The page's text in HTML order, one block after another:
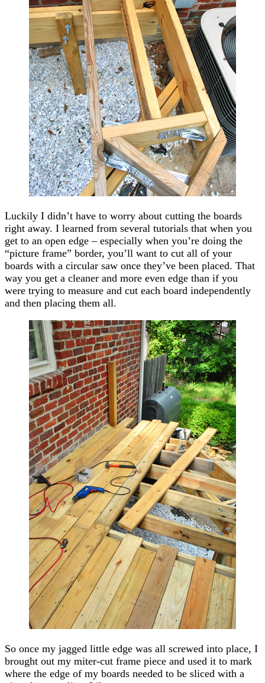
Luckily I didn’t have to worry about cutting the boards
right away. I learned from several tutorials that when you
get to an open edge – especially when you’re doing the
“picture frame” border, you’ll want to cut all of your
boards with a circular saw once they’ve been placed. That
way you get a cleaner and more even edge than if you
were trying to measure and cut each board independently
and then placing them all.
So once my jagged little edge was all screwed into place, I
brought out my miter-cut frame piece and used it to mark
where the edge of my boards needed to be sliced with a